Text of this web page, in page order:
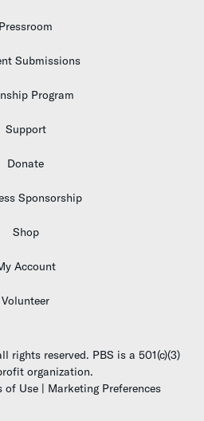
Pressroom
Content Submissions
Program
Support
Donate
Sponsorship
Shop
Account
Volunteer
rights reserved. PBS is a 501(c)(3)
organization.
of Use | Marketing Preferences